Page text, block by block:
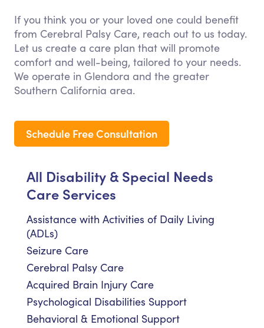
If you think you or your loved one could benefit
from Cerebral Palsy Care, reach out to us today.
Let us create a care plan that will promote
comfort and well-being, tailored to your needs.
We operate in Glendora and the greater
Southern California area.
Schedule Free Consultation
All Disability & Special Needs
Care Services
Assistance with Activities of Daily Living
(ADLs)
Seizure Care
Cerebral Palsy Care
Acquired Brain Injury Care
Psychological Disabilities Support
Behavioral & Emotional Support